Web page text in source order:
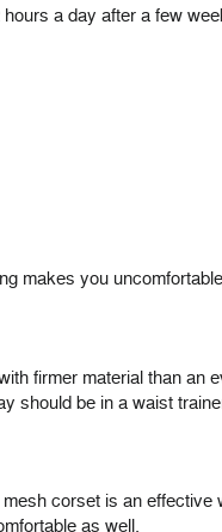
a day after a few
makes you
firmer material than an
should be in a waist
corset is an effective
as well.